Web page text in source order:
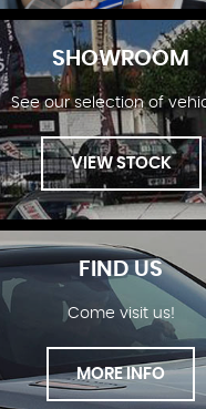
FINANCE
SHOWROOM
SHOWROOM
See our selection of
VIEW STOCK
FIND US
Come visit us!
MORE INFO